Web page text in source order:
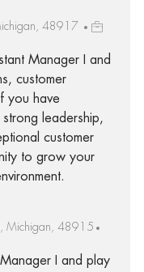
48917
Manager I and
customer
you have
leadership,
customer
to grow your
Michigan, 48915
I and play